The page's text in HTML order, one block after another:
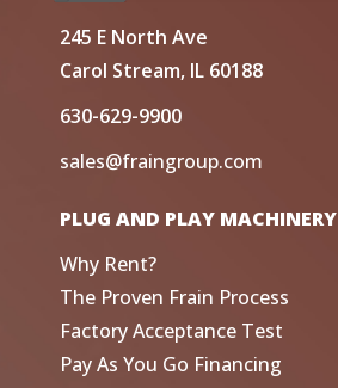
245 E North Ave
Carol Stream, IL 60188
630-629-9900
sales@fraingroup.com
PLUG AND PLAY MACHINERY
Why Rent?
The Proven Frain Process
Factory Acceptance Test
Pay As You Go Financing